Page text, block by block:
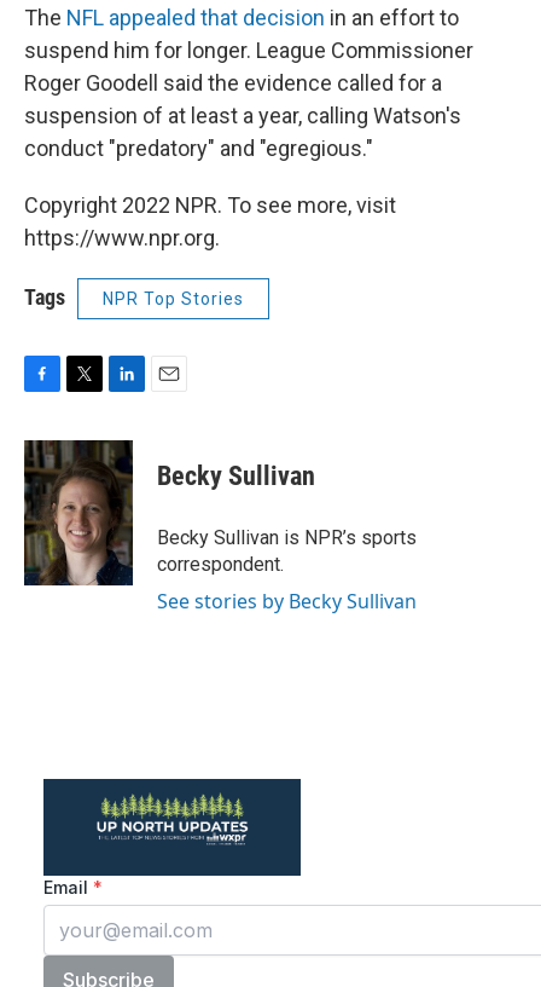
The NFL appealed that decision in an effort to
suspend him for longer. League Commissioner
Roger Goodell said the evidence called for a
suspension of at least a year, calling Watson's
conduct "predatory" and "egregious."
Copyright 2022 NPR. To see more, visit
https://www.npr.org.
Tags NPR Top Stories
c
e
b
o
o
k
i
t
t
e
r
n
k
e
d
I
n
Becky Sullivan
Becky Sullivan is NPR’s sports
correspondent.
See stories by Becky Sullivan